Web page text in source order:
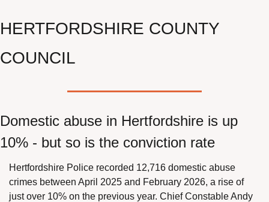
HERTFORDSHIRE COUNTY
COUNCIL
Domestic abuse in Hertfordshire is up
10% - but so is the conviction rate
Hertfordshire Police recorded 12,716 domestic abuse
crimes between April 2025 and February 2026, a rise of
just over 10% on the previous year. Chief Constable Andy